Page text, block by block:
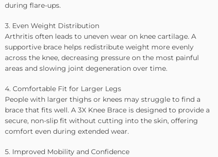
during flare-ups.
3. Even Weight Distribution
Arthritis often leads to uneven wear on knee cartilage. A
supportive brace helps redistribute weight more evenly
across the knee, decreasing pressure on the most painful
areas and slowing joint degeneration over time.
4. Comfortable Fit for Larger Legs
People with larger thighs or knees may struggle to find a
brace that fits well. A 3X Knee Brace is designed to provide a
secure, non-slip fit without cutting into the skin, offering
comfort even during extended wear.
5. Improved Mobility and Confidence